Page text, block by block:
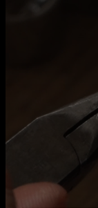
We ship
international
Please note
includes
Please note
is regarding
to your